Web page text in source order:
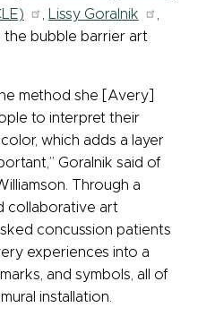
Lissy Goralnik
bubble barrier art
method she [Avery]
to interpret their
which adds a layer
Goralnik said of
Through a
collaborative art
concussion patients
experiences into a
and symbols, all of
installation.